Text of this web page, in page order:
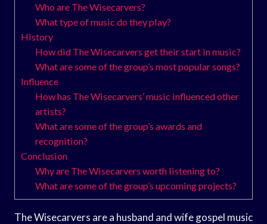
Who are The Wisecarvers?
What type of music do they play?
History
How did The Wisecarvers get their start in music?
What are some of the group’s most popular songs?
Influence
How has The Wisecarvers’ music influenced other
artists?
What are some of the group’s awards and
recognition?
Conclusion
Why are The Wisecarvers worth listening to?
What are some of the group’s upcoming projects?
The Wisecarvers are a husband and wife gospel music